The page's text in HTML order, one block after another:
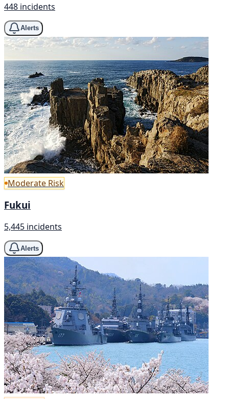
448 incidents
Alerts
Moderate Risk
Fukui
5,445 incidents
Alerts